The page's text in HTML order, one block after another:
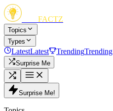
FACTZ
Topics
Types
LatestLatest TrendingTrending
Surprise Me
Surprise Me!